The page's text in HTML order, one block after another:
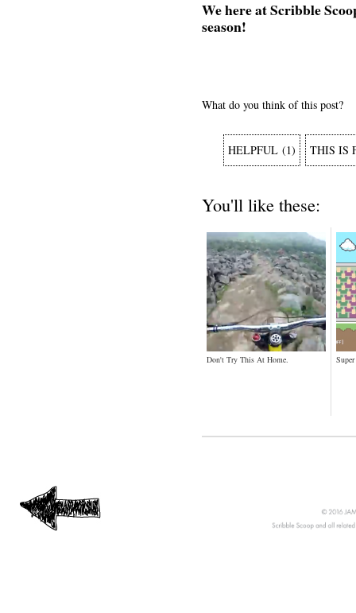
We here at Scribble
season!
What do you think of this post?
HELPFUL (1) THIS IS
You'll like these:
Don't Try This At Home.